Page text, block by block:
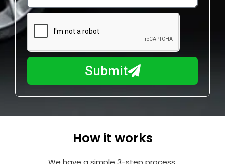
e
m
b
r
m
a
I
y
Submit
How it works